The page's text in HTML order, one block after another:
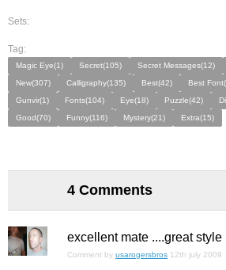
Sets:
Tag:
Magic Eye(1) Secret(105) Secret Messages(12)
New(307)
Calligraphy(135) Best(42) Best
Gunvir(1)
Fonts(104) Eye(18) Puzzle(42)
Good(70)
Funny(116) Mystery(21) Extra(15)
4 Comments
excellent mate ....great style
Comment by usarogersbros 12th july 2009